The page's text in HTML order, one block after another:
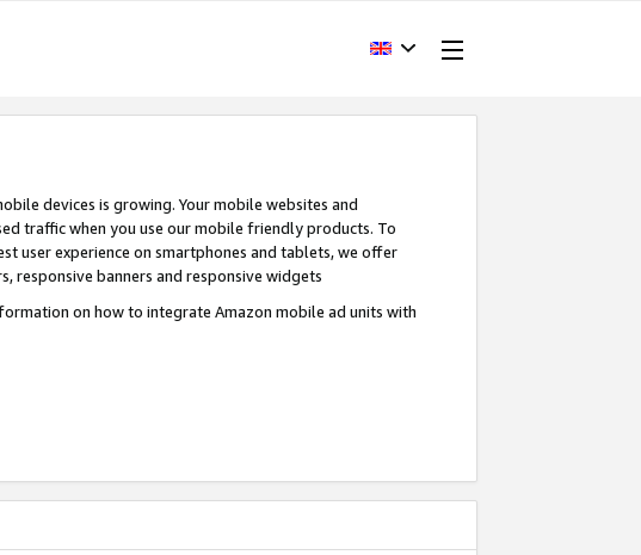
devices is growing. Your mobile websites and
traffic when you use our mobile friendly products. To
user experience on smartphones and tablets, we offer
responsive banners and responsive widgets
on how to integrate Amazon mobile ad units with